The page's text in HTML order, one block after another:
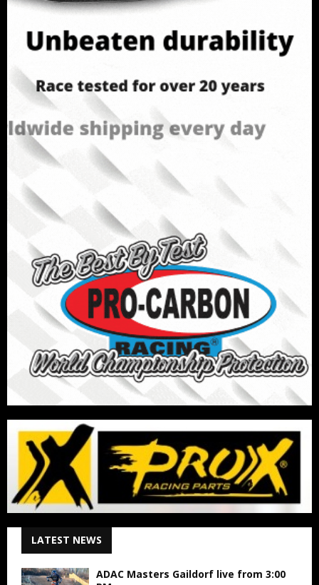
LATEST NEWS
ADAC Masters Gaildorf live from 3:00